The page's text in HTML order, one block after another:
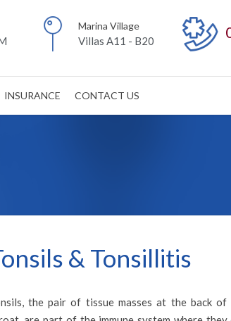
Marina Village
Villas A11 - B20
INSURANCE CONTACT US
& Tonsillitis
the pair of tissue masses at the back of